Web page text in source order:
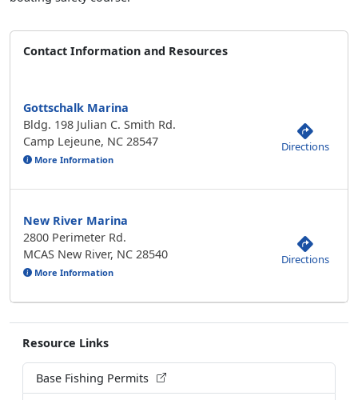
Resource Links
Base Fishing Permits
Contact Information and Resources
Gottschalk Marina
Bldg. 198 Julian C. Smith Rd.
Camp Lejeune, NC 28547
More Information
Directions
New River Marina
2800 Perimeter Rd.
MCAS New River, NC 28540
More Information
Directions